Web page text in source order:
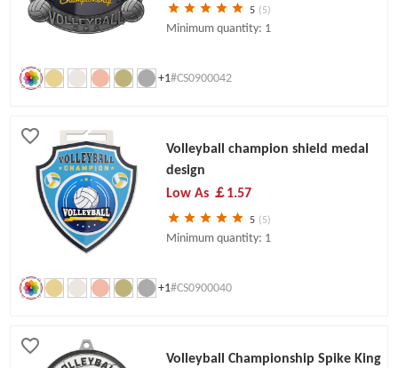
5 (5)
Minimum quantity: 1
+1#CS0900042
Volleyball champion shield medal
design
Low As ￡1.57
5 (5)
Minimum quantity: 1
+1#CS0900040
Volleyball Championship Spike King